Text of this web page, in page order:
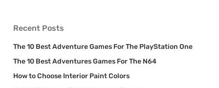
Recent Posts
The 10 Best Adventure Games For The PlayStation One
The 10 Best Adventures Games For The N64
How to Choose Interior Paint Colors